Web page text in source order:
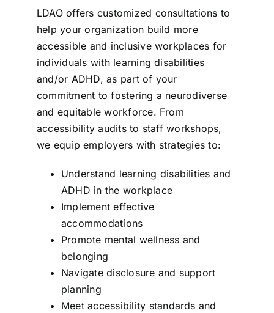
LDAO offers customized consultations to
help your organization build more
accessible and inclusive workplaces for
individuals with learning disabilities
and/or ADHD, as part of your
commitment to fostering a neurodiverse
and equitable workforce. From
accessibility audits to staff workshops,
we equip employers with strategies to:
Understand learning disabilities and
ADHD in the workplace
Implement effective
accommodations
Promote mental wellness and
belonging
Navigate disclosure and support
planning
Meet accessibility standards and